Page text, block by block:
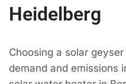
Heidelberg
Choosing a solar
demand and emissions